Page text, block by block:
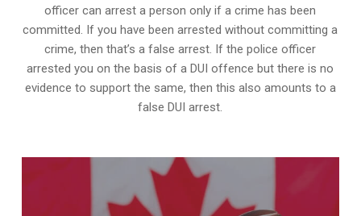
officer can arrest a person only if a crime has been
committed. If you have been arrested without committing a
crime, then that’s a false arrest. If the police officer
arrested you on the basis of a DUI offence but there is no
evidence to support the same, then this also amounts to a
false DUI arrest.